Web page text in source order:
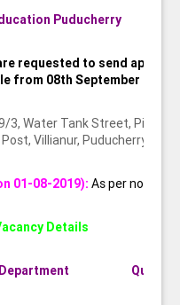
Puducherry
requested to send
from 08th September 2019
3, Water Tank Street,
Villianur, Puducherry
01-08-2019): As per norms
Details
Department